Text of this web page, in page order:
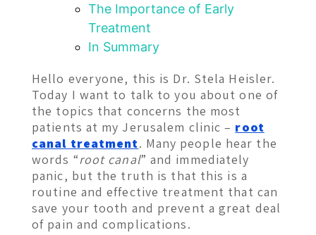
The Importance of Early
Treatment
In Summary
Hello everyone, this is Dr. Stela Heisler.
Today I want to talk to you about one of
the topics that concerns the most
patients at my Jerusalem clinic – root
canal treatment. Many people hear the
words “root canal” and immediately
panic, but the truth is that this is a
routine and effective treatment that can
save your tooth and prevent a great deal
of pain and complications.